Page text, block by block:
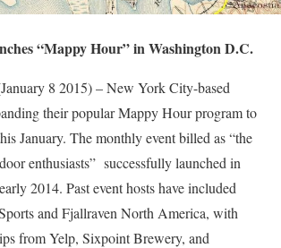
“Mappy Hour” in Washington D.C.
8 2015) – New York City-based
their popular Mappy Hour program to
January. The monthly event billed as “the
enthusiasts” successfully launched in
2014. Past event hosts have included
and Fjallraven North America, with
from Yelp, Sixpoint Brewery, and